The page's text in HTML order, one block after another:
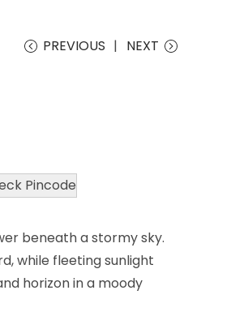
PREVIOUS NEXT
Pincode
beneath a stormy sky.
while fleeting sunlight
horizon in a moody